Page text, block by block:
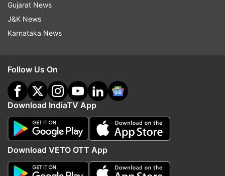
Gujarat News
J&K News
Karnataka News
Follow Us On
Download IndiaTV App
Download VETO OTT App